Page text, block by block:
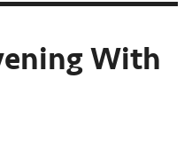
With